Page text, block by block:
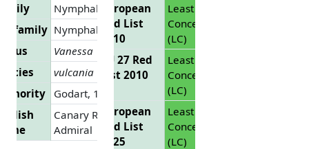
Nymphalidae
Nymphalinae
Vanessa
vulcania
Godart, 1819
Canary Red
Admiral
European
Red List
2010
Least
Concern
(LC)
EU 27 Red
List 2010
Least
Concern
(LC)
European
Red List
2025
Least
Concern
(LC)